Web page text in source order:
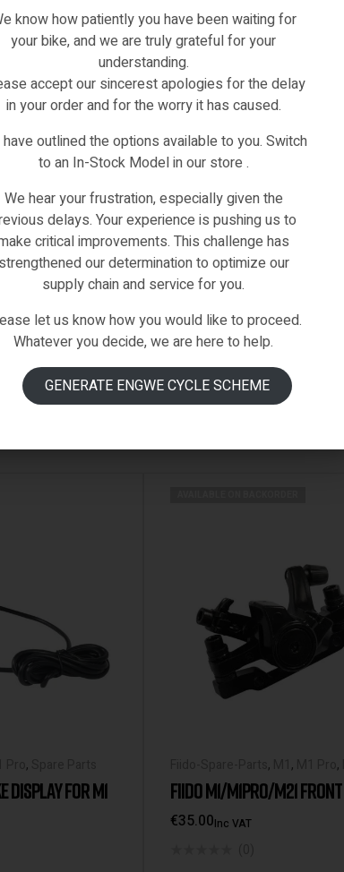
Reviews (0)
product may leave a review.
,
DISPLAY FOR M1
, , ,
Spare Parts
FIIDO M1/M1PRO/M21
€35.00Inc VAT
know how patiently you have been waiting for
your bike, and we are truly grateful for your
understanding.
accept our sincerest apologies for the delay
in your order and for the worry it has caused.
have outlined the options available to you. Switch
to an In-Stock Model in our store .
We hear your frustration, especially given the
delays. Your experience is pushing us to
critical improvements. This challenge has
strengthened our determination to optimize our
supply chain and service for you.
let us know how you would like to proceed.
Whatever you decide, we are here to help.
GENERATE ENGWE CYCLE SCHEME